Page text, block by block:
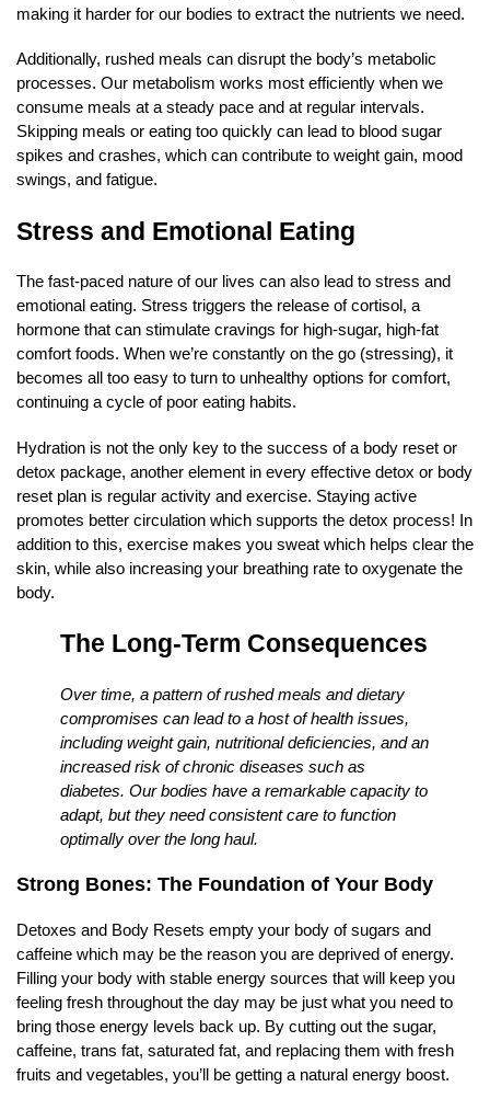
making it harder for our bodies to extract the nutrients we need.
Additionally, rushed meals can disrupt the body’s metabolic
processes. Our metabolism works most efficiently when we
consume meals at a steady pace and at regular intervals.
Skipping meals or eating too quickly can lead to blood sugar
spikes and crashes, which can contribute to weight gain, mood
swings, and fatigue.
Stress and Emotional Eating
The fast-paced nature of our lives can also lead to stress and
emotional eating. Stress triggers the release of cortisol, a
hormone that can stimulate cravings for high-sugar, high-fat
comfort foods. When we’re constantly on the go (stressing), it
becomes all too easy to turn to unhealthy options for comfort,
continuing a cycle of poor eating habits.
Hydration is not the only key to the success of a body reset or
detox package, another element in every effective detox or body
reset plan is regular activity and exercise. Staying active
promotes better circulation which supports the detox process! In
addition to this, exercise makes you sweat which helps clear the
skin, while also increasing your breathing rate to oxygenate the
body.
The Long-Term Consequences
Over time, a pattern of rushed meals and dietary
compromises can lead to a host of health issues,
including weight gain, nutritional deficiencies, and an
increased risk of chronic diseases such as
diabetes. Our bodies have a remarkable capacity to
adapt, but they need consistent care to function
optimally over the long haul.
Strong Bones: The Foundation of Your Body
Detoxes and Body Resets empty your body of sugars and
caffeine which may be the reason you are deprived of energy.
Filling your body with stable energy sources that will keep you
feeling fresh throughout the day may be just what you need to
bring those energy levels back up. By cutting out the sugar,
caffeine, trans fat, saturated fat, and replacing them with fresh
fruits and vegetables, you’ll be getting a natural energy boost.